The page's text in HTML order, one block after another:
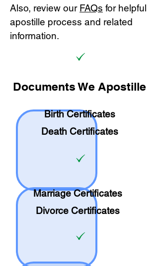
Also, review our FAQs for helpful
apostille process and related
information.
Documents We Apostille
Birth Certificates
Death Certificates
Marriage Certificates
Divorce Certificates